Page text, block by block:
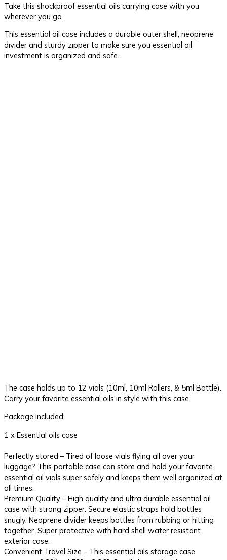
Take this shockproof essential oils carrying case with you
wherever you go.
This essential oil case includes a durable outer shell, neoprene
divider and sturdy zipper to make sure you essential oil
investment is organized and safe.
The case holds up to 12 vials (10ml, 10ml Rollers, & 5ml Bottle).
Carry your favorite essential oils in style with this case.
Package Included:
1 x Essential oils case
Perfectly stored – Tired of loose vials flying all over your
luggage? This portable case can store and hold your favorite
essential oil vials super safely and keeps them well organized at
all times.
Premium Quality – High quality and ultra durable essential oil
case with strong zipper. Secure elastic straps hold bottles
snugly. Neoprene divider keeps bottles from rubbing or hitting
together. Super protective with hard shell water resistant
exterior case.
Convenient Travel Size – This essential oils storage case